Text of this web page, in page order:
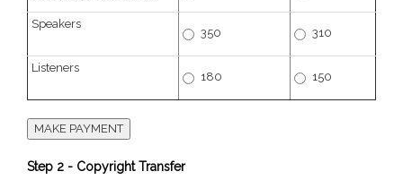
Speakers
350 310
Listeners
180 150
Step 2 - Copyright Transfer